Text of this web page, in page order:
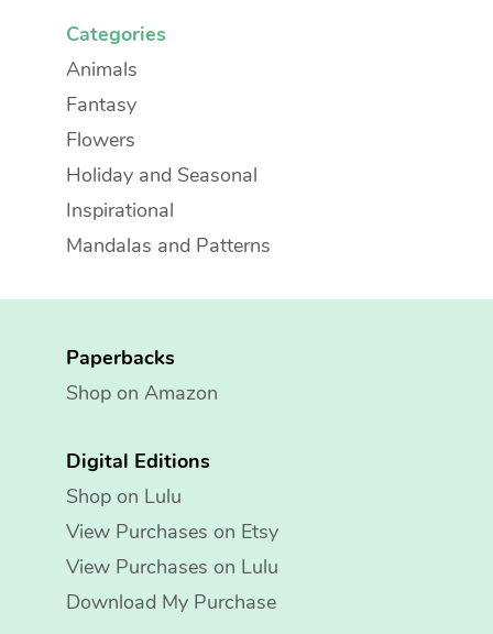
Categories
Animals
Fantasy
Flowers
Holiday and Seasonal
Inspirational
Mandalas and Patterns
Paperbacks
Shop on Amazon
Digital Editions
Shop on Lulu
View Purchases on Etsy
View Purchases on Lulu
Download My Purchase